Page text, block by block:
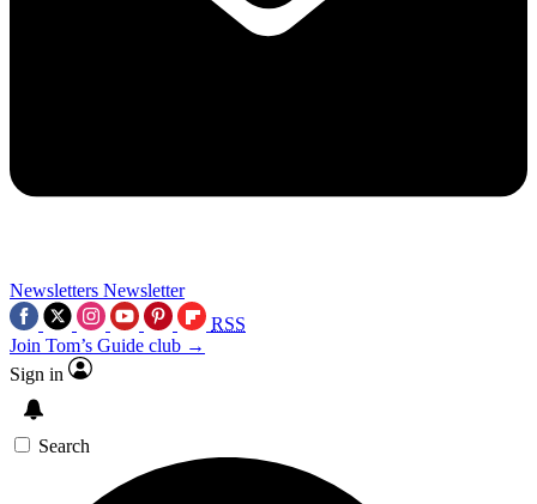
Newsletters Newsletter
RSS
Join Tom’s Guide club →
Sign in
Search